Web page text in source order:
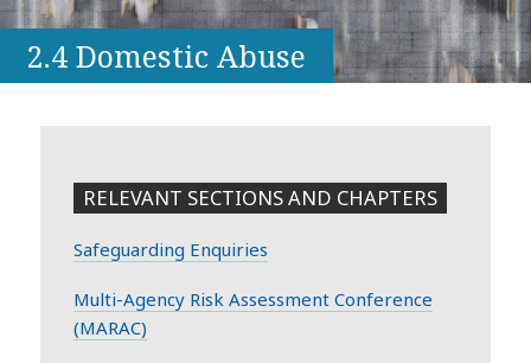
2.4 Domestic Abuse
RELEVANT SECTIONS AND CHAPTERS
Safeguarding Enquiries
Multi-Agency Risk Assessment Conference
(MARAC)